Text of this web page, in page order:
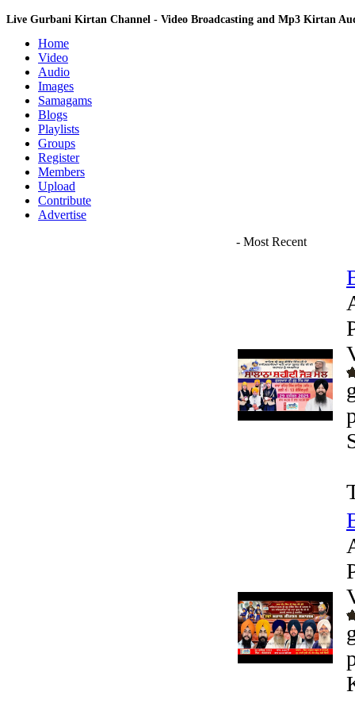
Live Gurbani Kirtan Channel - Video Broadcasting and Mp3 Kirtan
Home
Video
Audio
Images
Samagams
Blogs
Playlists
Groups
Register
Members
Upload
Contribute
Advertise
- Most Recent